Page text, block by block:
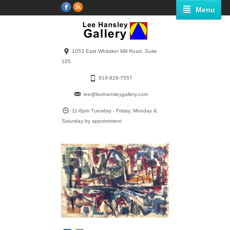
Menu
1053 East Whitaker Mill Road, Suite
105
919-828-7557
lee@leehansleygallery.com
11-6pm Tuesday - Friday, Monday &
Saturday by appointment